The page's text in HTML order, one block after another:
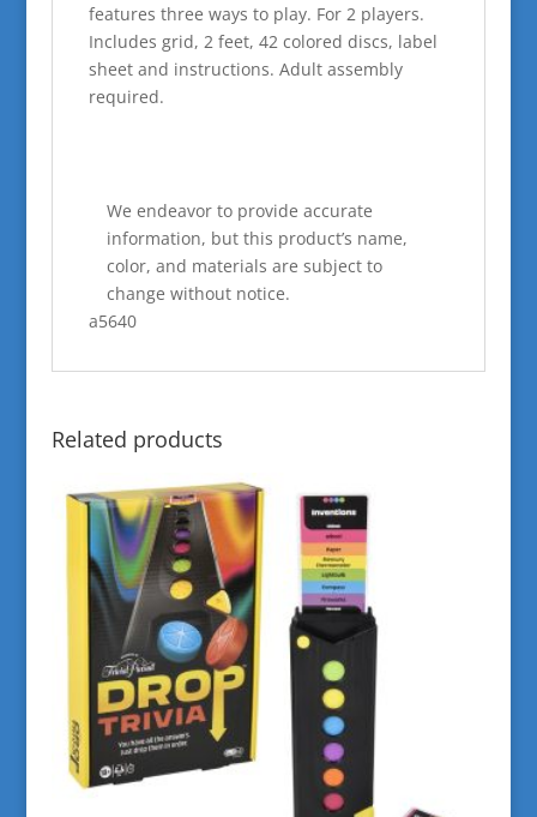
features three ways to play. For 2 players.
Includes grid, 2 feet, 42 colored discs, label
sheet and instructions. Adult assembly
required.
We endeavor to provide accurate
information, but this product’s name,
color, and materials are subject to
change without notice.
a5640
Related products